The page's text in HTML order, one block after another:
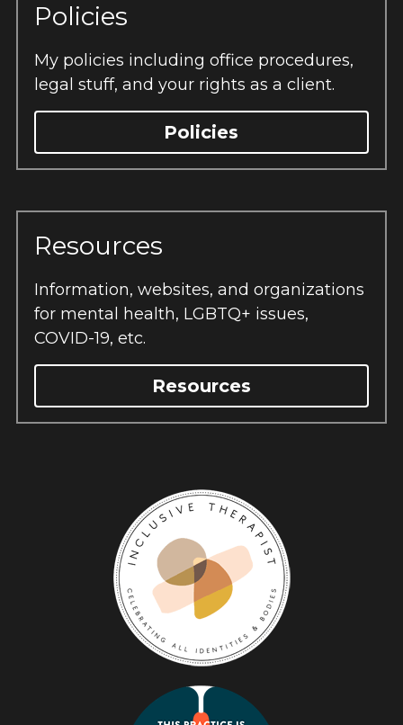
Policies
My policies including office procedures,
legal stuff, and your rights as a client.
Policies
Resources
Information, websites, and organizations
for mental health, LGBTQ+ issues,
COVID-19, etc.
Resources